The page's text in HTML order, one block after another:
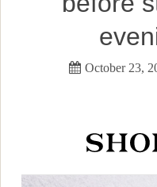
October 23,